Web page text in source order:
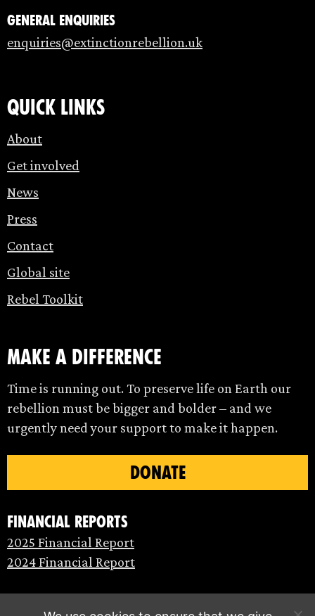
General enquiries
enquiries@extinctionrebellion.uk
Quick links
About
Get involved
News
Press
Contact
Global site
Rebel Toolkit
make a difference
Time is running out. To preserve life on Earth our
rebellion must be bigger and bolder – and we
urgently need your support to make it happen.
DONATE
Financial Reports
2025 Financial Report
2024 Financial Report